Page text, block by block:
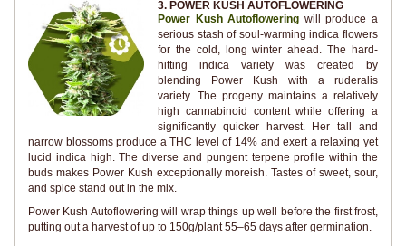
3. POWER KUSH AUTOFLOWERING
Power Kush Autoflowering will produce a
serious stash of soul-warming indica flowers
for the cold, long winter ahead. The hard-
hitting indica variety was created by
blending Power Kush with a ruderalis
variety. The progeny maintains a relatively
high cannabinoid content while offering a
significantly quicker harvest. Her tall and
narrow blossoms produce a THC level of 14% and exert a relaxing yet
lucid indica high. The diverse and pungent terpene profile within the
buds makes Power Kush exceptionally moreish. Tastes of sweet, sour,
and spice stand out in the mix.
Power Kush Autoflowering will wrap things up well before the first frost,
putting out a harvest of up to 150g/plant 55–65 days after germination.